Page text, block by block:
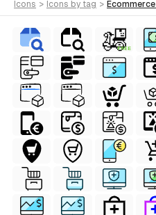
icons > icons by tag > ecommerce
FREE